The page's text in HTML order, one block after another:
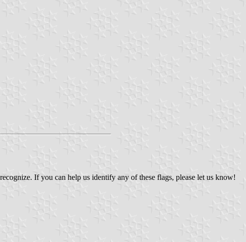
If you can help us identify any of these flags, please let us know!